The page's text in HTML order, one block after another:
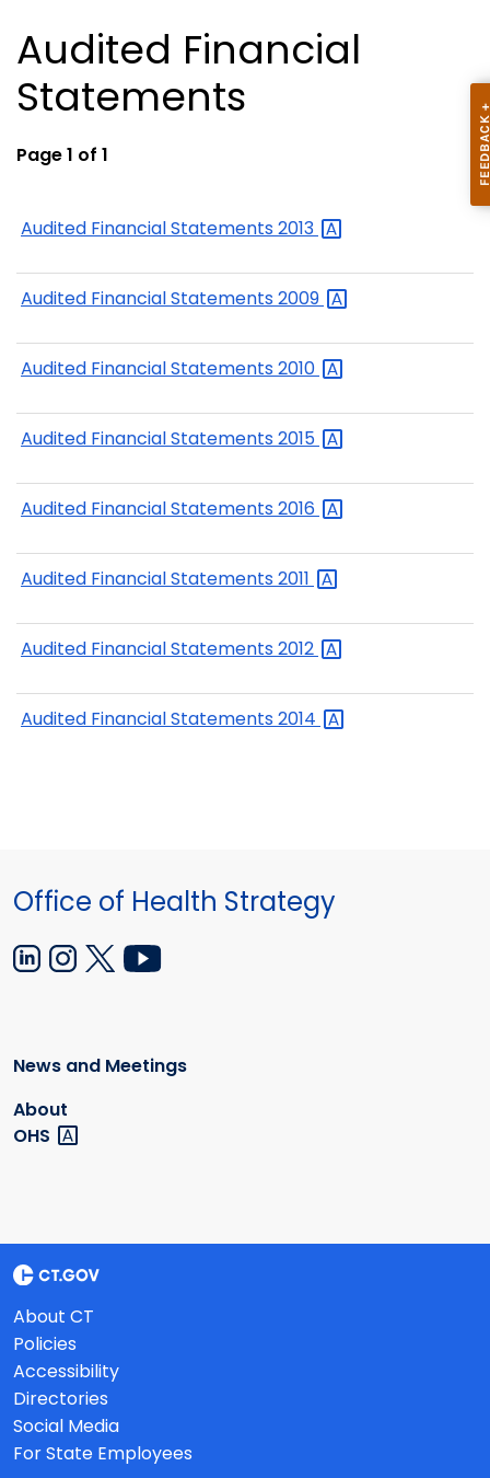
Audited Financial
Statements
Page 1 of 1
Audited Financial Statements2013
Audited Financial Statements2009
Audited Financial Statements2010
Audited Financial Statements2015
Audited Financial Statements2016
Audited Financial Statements2011
Audited Financial Statements2012
Audited Financial Statements2014
Office of Health Strategy
News and Meetings
About
OHS
About CT
Policies
Accessibility
Directories
Social Media
For State Employees